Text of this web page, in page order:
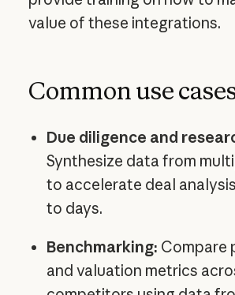
value of these integrations.
Common use
Due diligence and
Synthesize data from
to accelerate deal
to days.
Benchmarking: Compare
and valuation metrics